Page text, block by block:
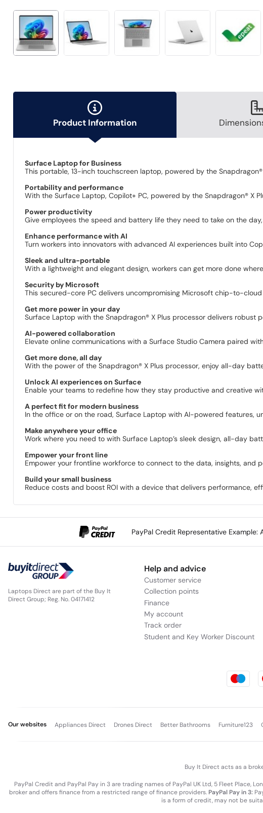
Product Information
Surface Laptop for Business
This portable, 13-inch touchscreen laptop, powered by the
Portability and performance
With the Surface Laptop, Copilot+ PC, powered by the Snapdragon® X
Power productivity
Give employees the speed and battery life they need to take on the
Enhance performance with AI
Turn workers into innovators with advanced AI experiences built into
Sleek and ultra-portable
With a lightweight and elegant design, workers can get more done
Security by Microsoft
This secured-core PC delivers uncompromising Microsoft chip-to-
Get more power in your day
Surface Laptop with the Snapdragon® X Plus processor delivers
AI-powered collaboration
Elevate online communications with a Surface Studio Camera paired
Get more done, all day
With the power of the Snapdragon® X Plus processor, enjoy all-day
Unlock AI experiences on Surface
Enable your teams to redefine how they stay productive and creative
A perfect fit for modern business
In the office or on the road, Surface Laptop with AI-powered features,
Make anywhere your office
Work where you need to with Surface Laptop’s sleek design, all-day
Empower your front line
Empower your frontline workforce to connect to the data, insights,
Build your small business
Reduce costs and boost ROI with a device that delivers performance,
PayPal Credit Representative Example:
Laptops Direct are part of the Buy It
Direct Group; Reg. No. 04171412
Help and advice
Customer service
Collection points
Finance
My account
Track order
Student and Key Worker Discount
Our websites Appliances Direct Drones Direct Better Bathrooms Furniture123
Buy It Direct acts as a
PayPal Credit and PayPal Pay in 3 are trading names of PayPal UK Ltd, 5 Fleet Place,
broker and offers finance from a restricted range of finance providers. PayPal Pay in 3:
is a form of credit, may not be